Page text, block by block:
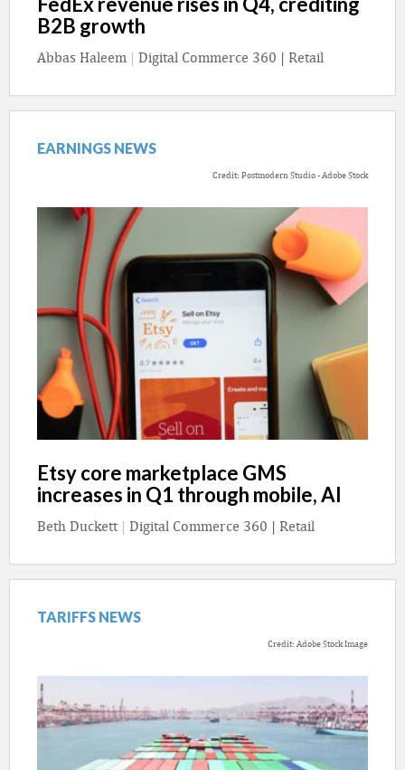
B2B growth
Abbas Haleem | Digital Commerce 360 | Retail
EARNINGS NEWS
Credit: Postmodern Studio - Adobe Stock
Etsy core marketplace GMS
increases in Q1 through mobile, AI
Beth Duckett| Digital Commerce 360 | Retail
TARIFFS NEWS
Credit: Adobe Stock Image